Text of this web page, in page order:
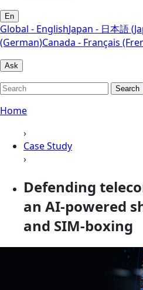
En
Global - EnglishJapan - 日本語
(German)Canada - Français
Ask
Search
Home
›
Case Study
›
Defending
an AI-powered
and SIM-boxing